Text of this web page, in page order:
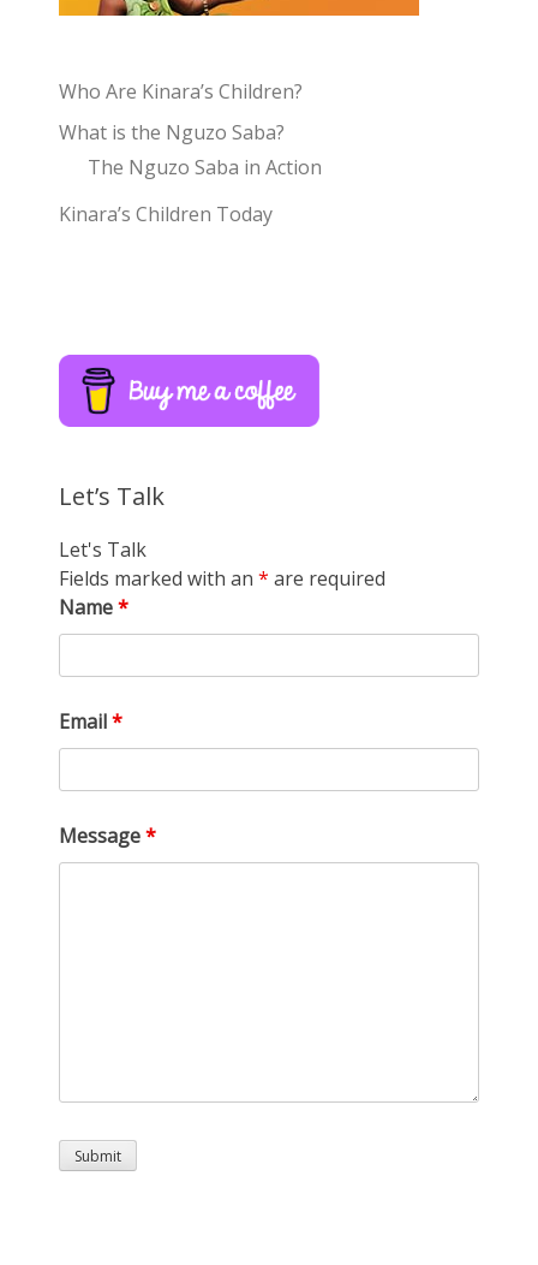
Who Are Kinara’s Children?
What is the Nguzo Saba?
The Nguzo Saba in Action
Kinara’s Children Today
Let’s Talk
Let's Talk
Fields marked with an * are required
Name*
Email*
Message*